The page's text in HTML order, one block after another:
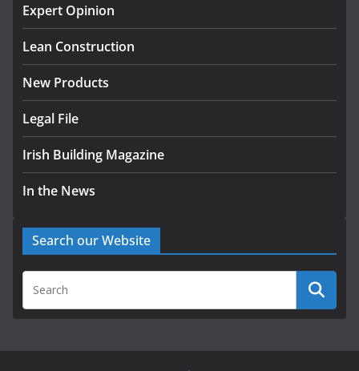
August 5, 2026
Expert Opinion
Lean Construction
New Products
Legal File
Irish Building Magazine
In the News
Search our Website